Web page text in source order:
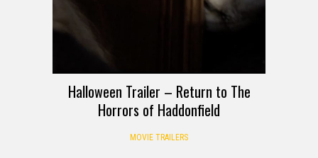
Halloween Trailer – Return to The
Horrors of Haddonfield
MOVIE TRAILERS